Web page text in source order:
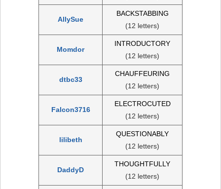
AllySue
BACKSTABBING
(12 letters)
Momdor
INTRODUCTORY
(12 letters)
dtbc33
CHAUFFEURING
(12 letters)
Falcon3716
ELECTROCUTED
(12 letters)
lilibeth
QUESTIONABLY
(12 letters)
DaddyD
THOUGHTFULLY
(12 letters)